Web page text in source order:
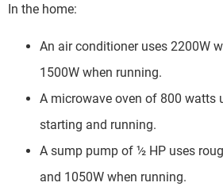
In the home:
An air conditioner uses 2200W
1500W when running.
A microwave oven of 800 watts
starting and running.
A sump pump of ½ HP uses
and 1050W when running.